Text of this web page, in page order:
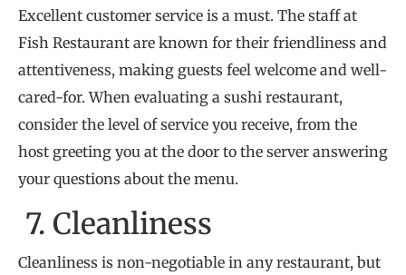
Excellent customer service is a must. The staff at
Fish Restaurant are known for their friendliness and
attentiveness, making guests feel welcome and well-
cared-for. When evaluating a sushi restaurant,
consider the level of service you receive, from the
host greeting you at the door to the server answering
your questions about the menu.
7. Cleanliness
Cleanliness is non-negotiable in any restaurant, but